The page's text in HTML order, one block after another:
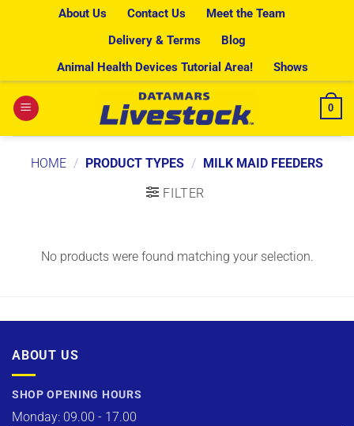
About Us Contact Us
Meet the Team
Delivery & Terms
Blog
Animal Health Devices Tutorial Area!
Shows
0
HOME / PRODUCT TYPES / MILK MAID FEEDERS
FILTER
No products were found matching your selection.
ABOUT US
SHOP OPENING HOURS
Monday: 09.00 - 17.00